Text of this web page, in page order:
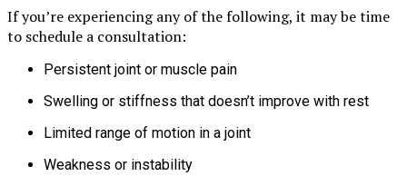
If you’re experiencing any of the following, it may be time
to schedule a consultation:
Persistent joint or muscle pain
Swelling or stiffness that doesn’t improve with rest
Limited range of motion in a joint
Weakness or instability